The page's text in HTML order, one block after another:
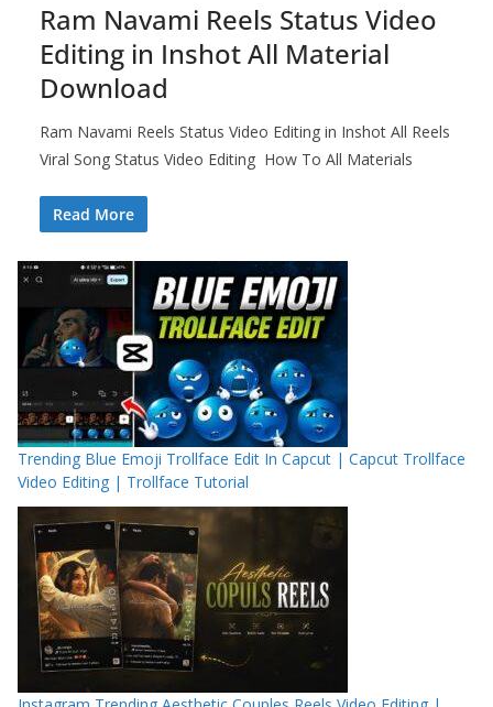
Ram Navami Reels Status Video
Editing in Inshot All Material
Download
Ram Navami Reels Status Video Editing in Inshot All Reels
Viral Song Status Video Editing How To All Materials
Read More
Trending Blue Emoji Trollface Edit In Capcut | Capcut Trollface
Video Editing | Trollface Tutorial